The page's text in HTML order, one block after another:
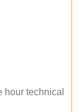
technical